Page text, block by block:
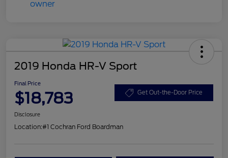
2019 Honda HR-V Sport
Final Price
$18,783 Get Out-the-Door Price
Disclosure
Location:#1 Cochran Ford Boardman